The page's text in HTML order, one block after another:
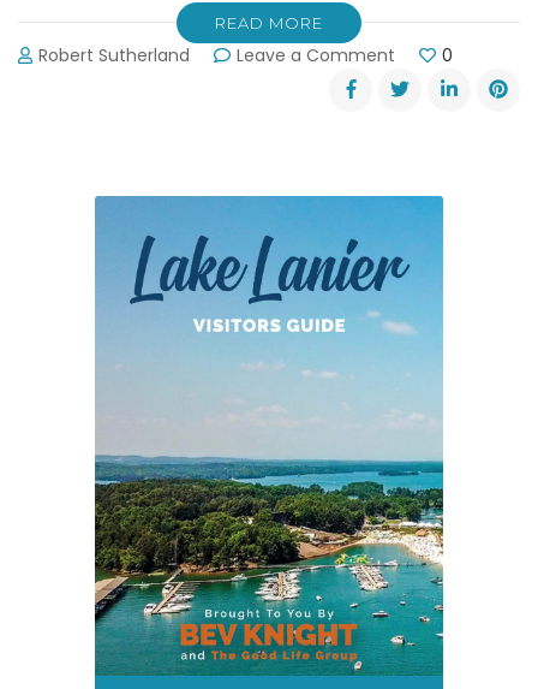
READ MORE
Robert Sutherland Leave a Comment
Elachee
Nature
Chicopee
0